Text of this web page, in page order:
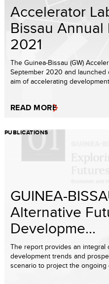
Accelerator
Bissau
2021
The Guinea-Bissau (GW)
September 2020 and
aim of accelerating
READ MORE
PUBLICATIONS
GUINEA-
Alternative
Developme...
The report provides an integral
development trends and
scenario to project the ongoing